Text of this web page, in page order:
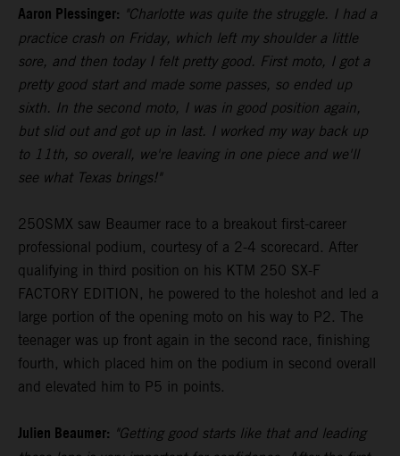
Aaron Plessinger: "Charlotte was quite the struggle. I had a
practice crash on Friday, which left my shoulder a little
sore, and then today I felt pretty good. First moto, I got a
pretty good start and made some passes, so ended up
sixth. In the second moto, I was in good position again,
but slid out and got up in last. I worked my way back up
to 11th, so overall, we're leaving in one piece and we'll
see what Texas brings!"
250SMX saw Beaumer race to a breakout first-career
professional podium, courtesy of a 2-4 scorecard. After
qualifying in third position on his KTM 250 SX-F
FACTORY EDITION, he powered to the holeshot and led a
large portion of the opening moto on his way to P2. The
teenager was up front again in the second race, finishing
fourth, which placed him on the podium in second overall
and elevated him to P5 in points.
Julien Beaumer: "Getting good starts like that and leading